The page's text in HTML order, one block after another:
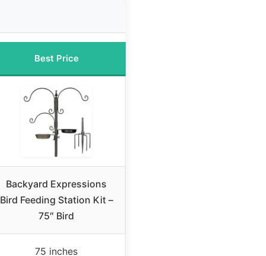
Best Price
Backyard Expressions
Bird Feeding Station Kit –
75″ Bird
75 inches